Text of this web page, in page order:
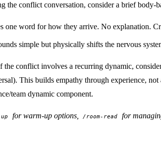
the conflict conversation, consider a brief body-
one word for how they arrive. No explanation.
simple but physically shifts the nervous
the conflict involves a recurring dynamic,
This builds empathy through experience,
team dynamic component.
for warm-up options, /room-read for